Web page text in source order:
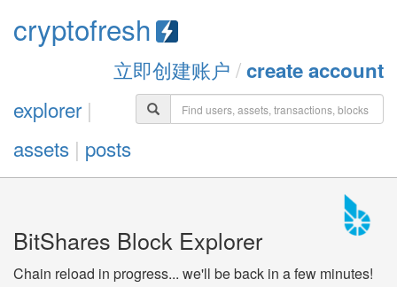
cryptofresh
立即创建账户 /create account
explorer|
assets | posts
BitShares Block Explorer
Chain reload in progress... we'll be back in a few minutes!